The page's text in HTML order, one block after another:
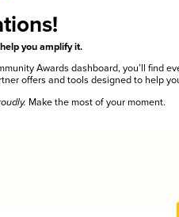
you amplify it.
Awards dashboard, you’ll find
offers and tools designed to help
Make the most of your moment.